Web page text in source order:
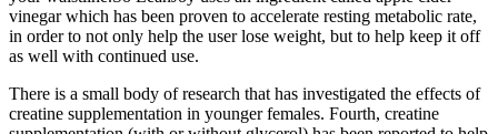
vinegar which has been proven to accelerate resting metabolic rate,
in order to not only help the user lose weight, but to help keep it off
as well with continued use.
There is a small body of research that has investigated the effects of
creatine supplementation in younger females. Fourth, creatine